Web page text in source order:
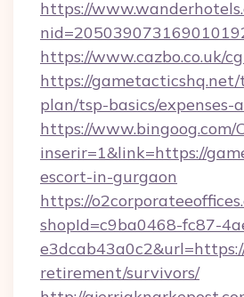
https://
https://www.cazbo.co.uk/
https://
plan/tsp-basics/expenses-
https://www.bingoog.com/
inserir=1&link=https://
escort-in-gurgaon
https://
shopId=c9ba0468-fc87-
retirement/survivors/